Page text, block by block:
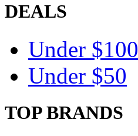
DEALS
Under $100
Under $50
TOP BRANDS